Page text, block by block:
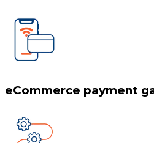
eCommerce payment